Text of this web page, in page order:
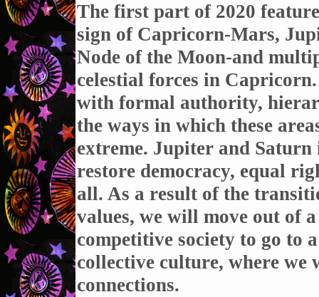
The first part of 2020
sign of Capricorn-Mars,
Node of the Moon-and
celestial forces in
with formal authority,
the ways in which these
extreme. Jupiter and
restore democracy, equal
all. As a result of the
values, we will move out of
competitive society to go to
collective culture, where
connections.